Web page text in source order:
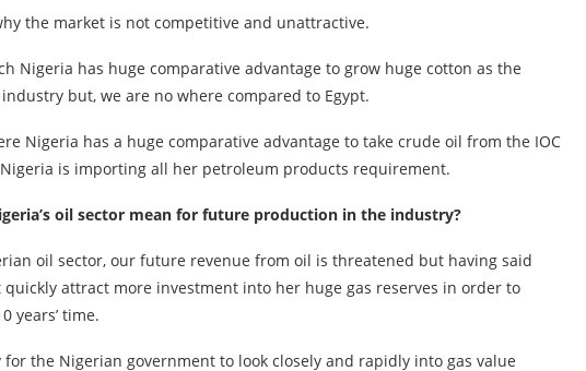
the market is not competitive and unattractive.
Nigeria has huge comparative advantage to grow huge cotton as the
but, we are no where compared to Egypt.
Nigeria has a huge comparative advantage to take crude oil from the IOC
is importing all her petroleum products requirement.
oil sector mean for future production in the industry?
oil sector, our future revenue from oil is threatened but having said
attract more investment into her huge gas reserves in order to
years’ time.
the Nigerian government to look closely and rapidly into gas value